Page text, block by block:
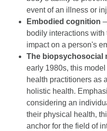
event of an illness or
Embodied cognition
bodily interactions
impact on a person's
The biopsychosocial
early 1980s, this
health practitioners as
holistic health.
considering an
their physical health,
anchor for the field of